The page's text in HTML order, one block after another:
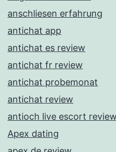
anschliesen erfahrung
antichat app
antichat es review
antichat fr review
antichat probemonat
antichat review
antioch live escort
Apex dating